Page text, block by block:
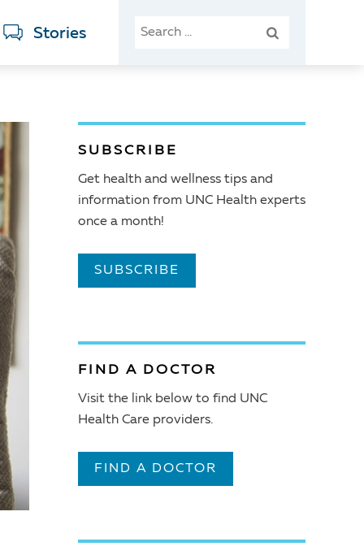
Stories
SEARCH
SUBSCRIBE
Get health and wellness tips and
information from UNC Health experts
once a month!
SUBSCRIBE
FIND A DOCTOR
Visit the link below to find UNC
Health Care providers.
FIND A DOCTOR